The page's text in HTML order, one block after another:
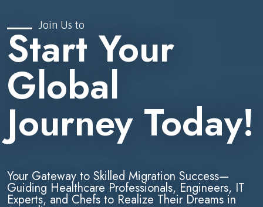
Join Us to
Start Your
Global
Journey Today!
Your Gateway to Skilled Migration Success—
Guiding Healthcare Professionals, Engineers, IT
Experts, and Chefs to Realize Their Dreams in